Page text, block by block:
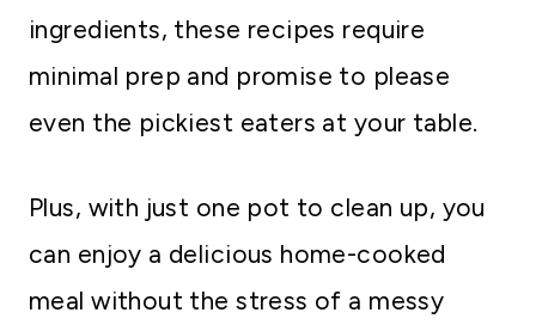
ingredients, these recipes require
minimal prep and promise to please
even the pickiest eaters at your table.
Plus, with just one pot to clean up, you
can enjoy a delicious home-cooked
meal without the stress of a messy